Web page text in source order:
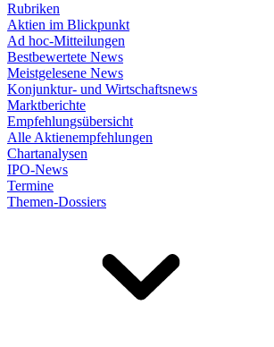
Rubriken
Aktien im Blickpunkt
Ad hoc-Mitteilungen
Bestbewertete News
Meistgelesene News
Konjunktur- und Wirtschaftsnews
Marktberichte
Empfehlungsübersicht
Alle Aktienempfehlungen
Chartanalysen
IPO-News
Termine
Themen-Dossiers